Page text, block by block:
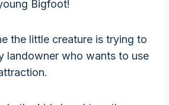
Bigfoot!
the little creature is trying to
landowner who wants to use